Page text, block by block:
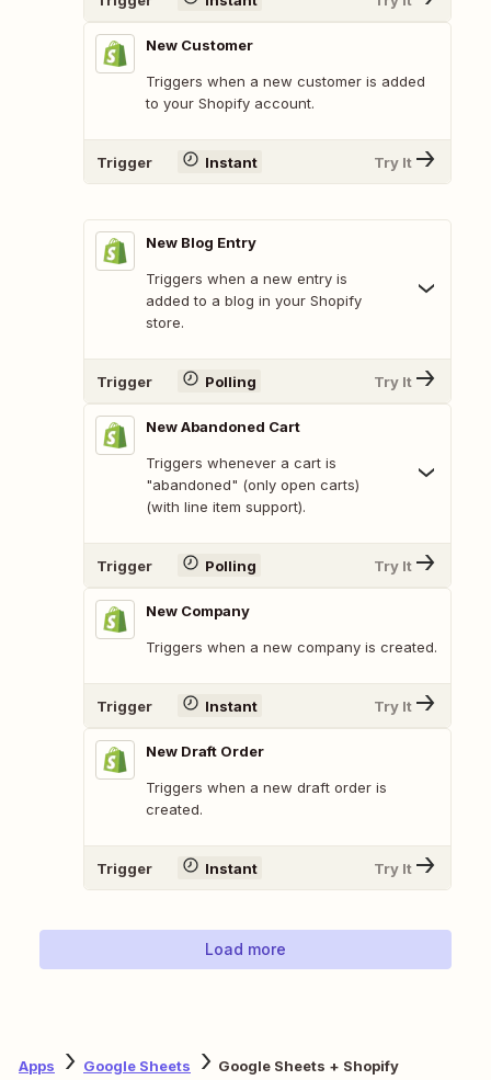
New Customer
Triggers when a new customer is added
to your Shopify account.
Trigger Instant Try It
New Blog Entry
Triggers when a new entry is
added to a blog in your Shopify
store.
Trigger Polling Try It
New Abandoned Cart
Triggers whenever a cart is
"abandoned" (only open carts)
(with line item support).
Trigger Polling Try It
New Company
Triggers when a new company is created.
Trigger Instant Try It
New Draft Order
Triggers when a new draft order is
created.
Trigger Instant Try It
Load more
Apps Google Sheets Google Sheets + Shopify